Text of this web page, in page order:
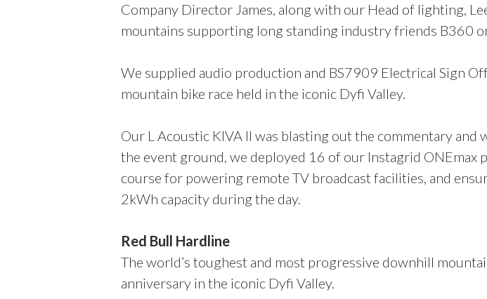
Company Director James, along with our Head of lighting,
mountains supporting long standing industry friends B360
We supplied audio production and BS7909 Electrical Sign
mountain bike race held in the iconic Dyfi Valley.
Our L Acoustic KIVA II was blasting out the commentary
the event ground, we deployed 16 of our Instagrid
course for powering remote TV broadcast facilities, and
2kWh capacity during the day.
Red Bull Hardline
The world’s toughest and most progressive downhill
anniversary in the iconic Dyfi Valley.